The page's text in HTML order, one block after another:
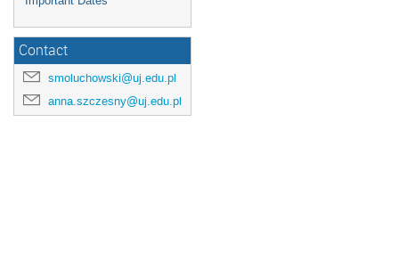
Contact
smoluchowski@uj.edu.pl
anna.szczesny@uj.edu.pl